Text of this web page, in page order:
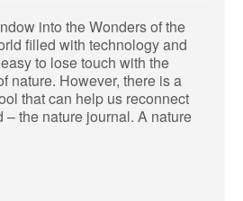
into the Wonders of the
filled with technology and
to lose touch with the
nature. However, there is a
that can help us reconnect
the nature journal. A nature